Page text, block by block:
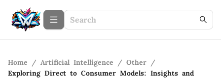
Home / Artificial Intelligence / Other /
Exploring Direct to Consumer Models: Insights and